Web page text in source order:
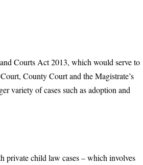
Courts Act 2013, which would serve to
County Court and the Magistrate’s
variety of cases such as adoption and
private child law cases – which involves